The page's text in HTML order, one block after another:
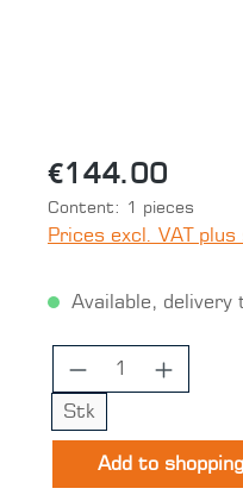
€144.00
Content: 1 pieces
Prices excl. VAT
Available, delivery
Product
Stk
Add to